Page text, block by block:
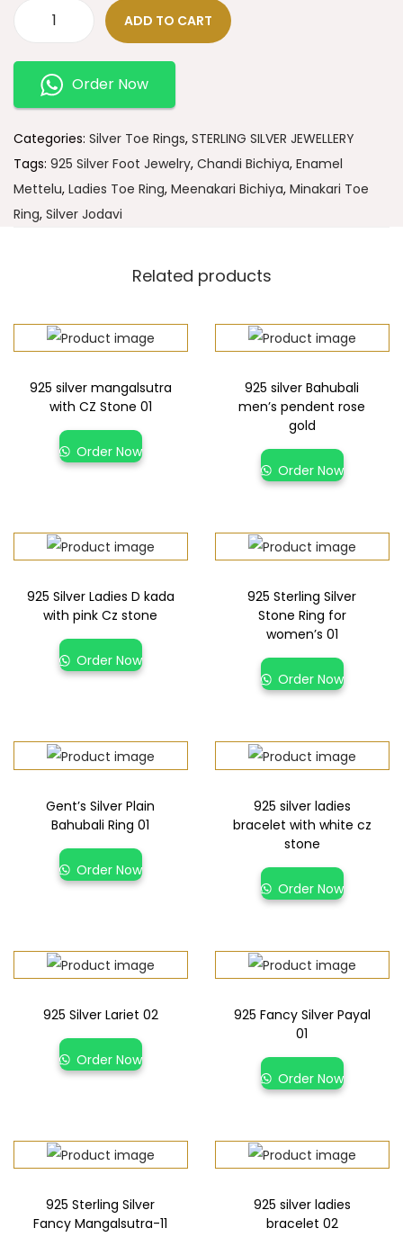
ADD TO CART
Order Now
Categories: Silver Toe Rings, STERLING SILVER JEWELLERY
Tags: 925 Silver Foot Jewelry, Chandi Bichiya, Enamel
Mettelu, Ladies Toe Ring, Meenakari Bichiya, Minakari Toe
Ring, Silver Jodavi
Related products
925 silver mangalsutra
with CZ Stone 01
Order Now
925 silver Bahubali
men’s pendent rose
gold
Order Now
925 Silver Ladies D kada
with pink Cz stone
Order Now
925 Sterling Silver
Stone Ring for
women’s 01
Order Now
Gent’s Silver Plain
Bahubali Ring 01
Order Now
925 silver ladies
bracelet with white cz
stone
Order Now
925 Silver Lariet 02
Order Now
925 Fancy Silver Payal
01
Order Now
925 Sterling Silver
Fancy Mangalsutra-11
925 silver ladies
bracelet 02